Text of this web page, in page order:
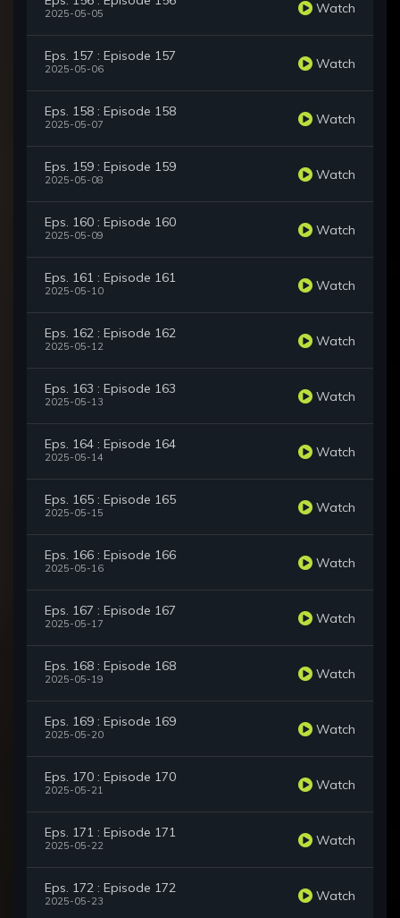
2025-05-05 Watch
Eps. 157 : Episode 157
2025-05-06 Watch
Eps. 158 : Episode 158
2025-05-07 Watch
Eps. 159 : Episode 159
2025-05-08 Watch
Eps. 160 : Episode 160
2025-05-09 Watch
Eps. 161 : Episode 161
2025-05-10 Watch
Eps. 162 : Episode 162
2025-05-12 Watch
Eps. 163 : Episode 163
2025-05-13 Watch
Eps. 164 : Episode 164
2025-05-14 Watch
Eps. 165 : Episode 165
2025-05-15 Watch
Eps. 166 : Episode 166
2025-05-16 Watch
Eps. 167 : Episode 167
2025-05-17 Watch
Eps. 168 : Episode 168
2025-05-19 Watch
Eps. 169 : Episode 169
2025-05-20 Watch
Eps. 170 : Episode 170
2025-05-21 Watch
Eps. 171 : Episode 171
2025-05-22 Watch
Eps. 172 : Episode 172
2025-05-23 Watch